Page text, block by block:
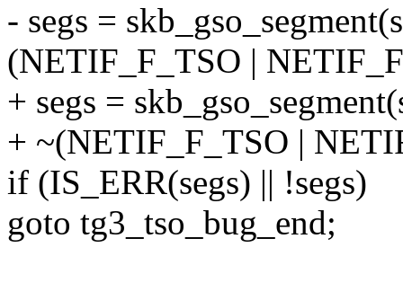
- segs =
(NETIF_F_TSO |
+ segs =
+ ~(NETIF_F_TSO |
if (IS_ERR(segs) || !segs)
goto tg3_tso_bug_end;